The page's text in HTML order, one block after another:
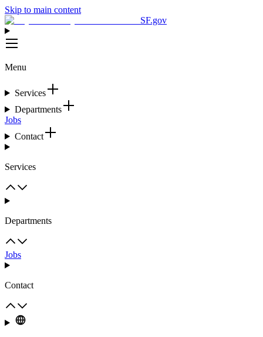
Skip to main content
SF.gov
Menu
Services
Departments
Jobs
Contact
Services
Departments
Jobs
Contact